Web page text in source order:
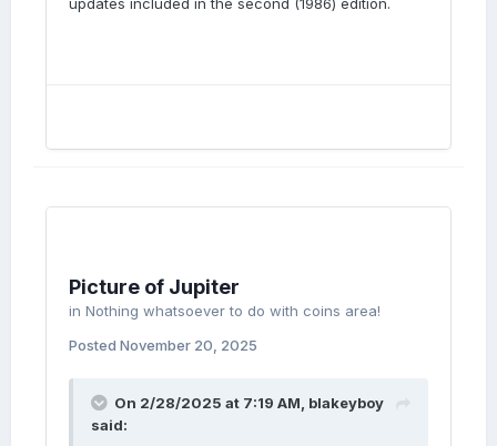
Picture of Jupiter
in Nothing whatsoever to do with coins area!
Posted November 20, 2025
On 2/28/2025 at 7:19 AM, blakeyboy
said: